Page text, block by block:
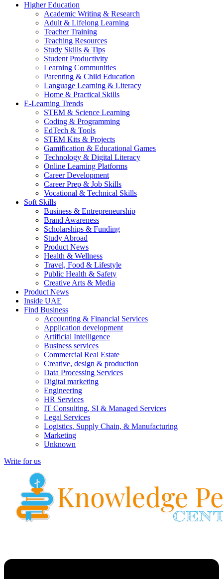
Higher Education
Academic Writing & Research
Adult & Lifelong Learning
Teacher Training
Teaching Resources
Study Skills & Tips
Student Productivity
Learning Communities
Parenting & Child Education
Language Learning & Literacy
Home & Practical Skills
E-Learning Trends
STEM & Science Learning
Coding & Programming
EdTech & Tools
STEM Kits & Projects
Gamification & Educational Games
Technology & Digital Literacy
Online Learning Platforms
Career Development
Career Prep & Job Skills
Vocational & Technical Skills
Soft Skills
Business & Entrepreneurship
Brand Awareness
Scholarships & Funding
Study Abroad
Product News
Health & Wellness
Travel, Food & Lifestyle
Public Health & Safety
Creative Arts & Media
Product News
Inside UAE
Find Business
Accounting & Financial Services
Application development
Artificial Intelligence
Business services
Commercial Real Estate
Creative, design & production
Data Processing Services
Digital marketing
Engineering
HR Services
IT Consulting, SI & Managed Services
Legal Services
Logistics, Supply Chain, & Manufacturing
Marketing
Unknown
Write for us